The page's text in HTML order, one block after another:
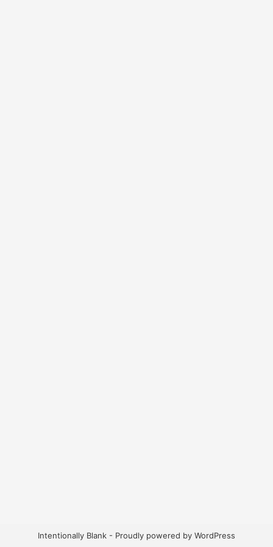
Intentionally Blank - Proudly powered by WordPress